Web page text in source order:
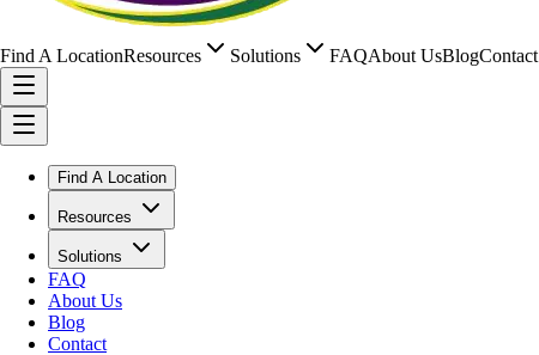
Find A LocationResources Solutions FAQAbout UsBlogContact
Find A Location
Resources
Solutions
FAQ
About Us
Blog
Contact